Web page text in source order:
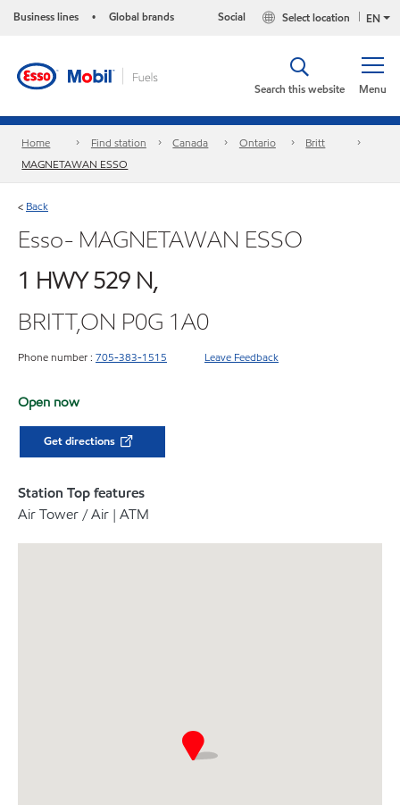
Business lines • Global brands EN
Select location
Social
Menu
Search this website
Home Find station Canada Ontario
Britt
MAGNETAWAN ESSO
< Back
Esso- MAGNETAWAN ESSO
1 HWY 529 N,
BRITT,ON P0G 1A0
Phone number : 705-383-1515 Leave Feedback
Open now
Get directions
Station Top features
Air Tower / Air | ATM